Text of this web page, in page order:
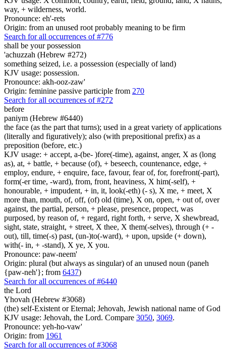
way, + wilderness, world.
Pronounce: eh'-rets
Origin: from an unused root probably meaning to be firm
Search for all occurrences of #776
shall be your possession
'achuzzah (Hebrew #272)
something seized, i.e. a possession (especially of land)
KJV usage: possession.
Pronounce: akh-ooz-zaw'
Origin: feminine passive participle from 270
Search for all occurrences of #272
before
paniym (Hebrew #6440)
the face (as the part that turns); used in a great variety of applications
(literally and figuratively); also (with prepositional prefix) as a
preposition (before, etc.)
KJV usage: + accept, a-(be- )fore(-time), against, anger, X as (long
as), at, + battle, + because (of), + beseech, countenance, edge, +
employ, endure, + enquire, face, favour, fear of, for, forefront(-part),
form(-er time, -ward), from, front, heaviness, X him(-self), +
honourable, + impudent, + in, it, look(-eth) (- s), X me, + meet, X
more than, mouth, of, off, (of) old (time), X on, open, + out of, over
against, the partial, person, + please, presence, propect, was
purposed, by reason of, + regard, right forth, + serve, X shewbread,
sight, state, straight, + street, X thee, X them(-selves), through (+ -
out), till, time(-s) past, (un-)to(-ward), + upon, upside (+ down),
with(- in, + -stand), X ye, X you.
Pronounce: paw-neem'
Origin: plural (but always as singular) of an unused noun (paneh
{paw-neh'}; from 6437)
Search for all occurrences of #6440
the Lord
Yhovah (Hebrew #3068)
(the) self-Existent or Eternal; Jehovah, Jewish national name of God
KJV usage: Jehovah, the Lord. Compare 3050, 3069.
Pronounce: yeh-ho-vaw'
Origin: from 1961
Search for all occurrences of #3068